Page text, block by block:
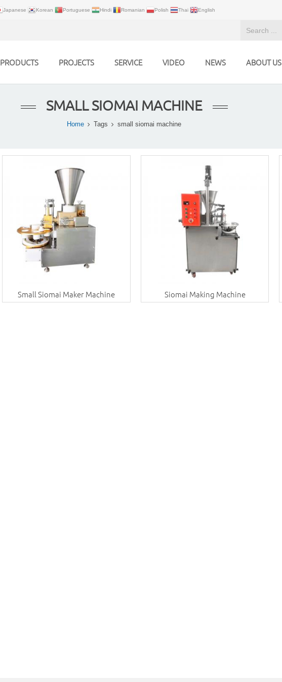
Japanese Korean Portuguese Hindi Romanian Polish Thai English
PRODUCTS PROJECTS SERVICE VIDEO NEWS ABOUT US
SMALL SIOMAI MACHINE
Home Tags small siomai machine
Small Siomai Maker Machine Siomai Making Machine